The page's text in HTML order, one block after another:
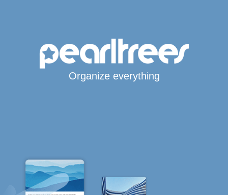
Organize everything